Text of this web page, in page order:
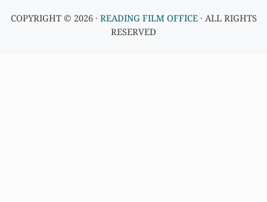
COPYRIGHT © 2026 · READING FILM OFFICE· ALL RIGHTS
RESERVED